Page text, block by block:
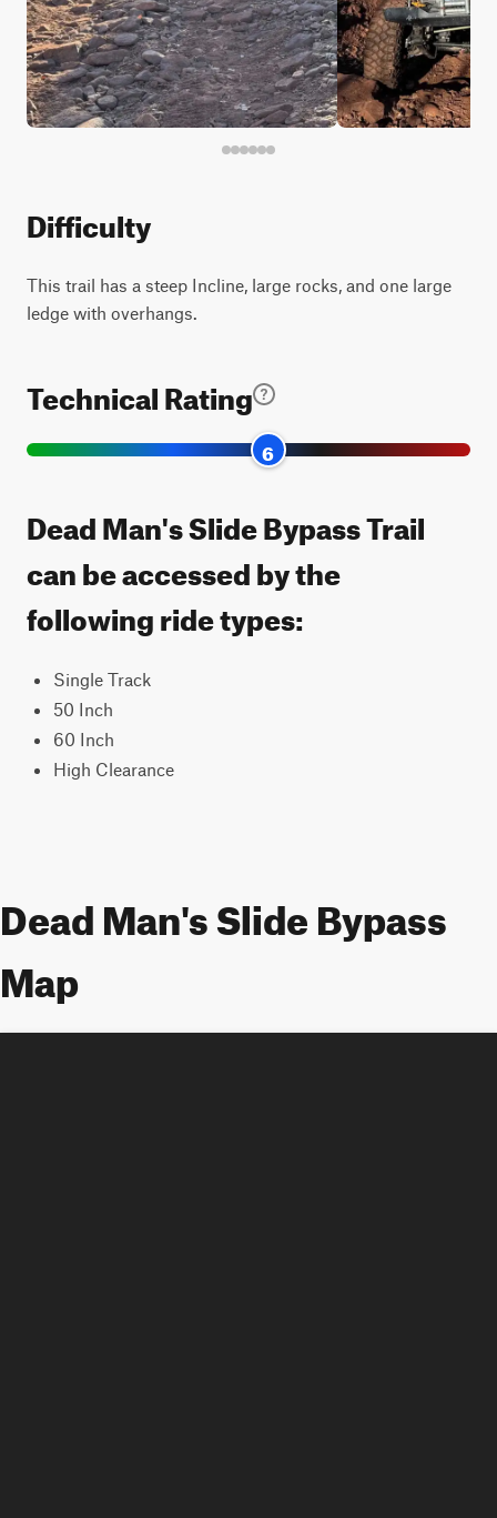
Difficulty
This trail has a steep Incline, large rocks, and one large
ledge with overhangs.
Technical Rating
6
Dead Man's Slide Bypass Trail
can be accessed by the
following ride types:
Single Track
50 Inch
60 Inch
High Clearance
Dead Man's Slide Bypass
Map